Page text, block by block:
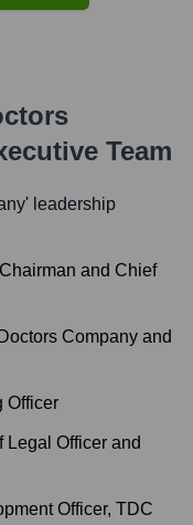
Team
' leadership
Chairman and Chief
Company and
Officer
Legal Officer and
Officer, TDC